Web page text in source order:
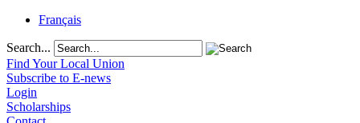
Français
Search...
Find Your Local Union
Subscribe to E-news
Login
Scholarships